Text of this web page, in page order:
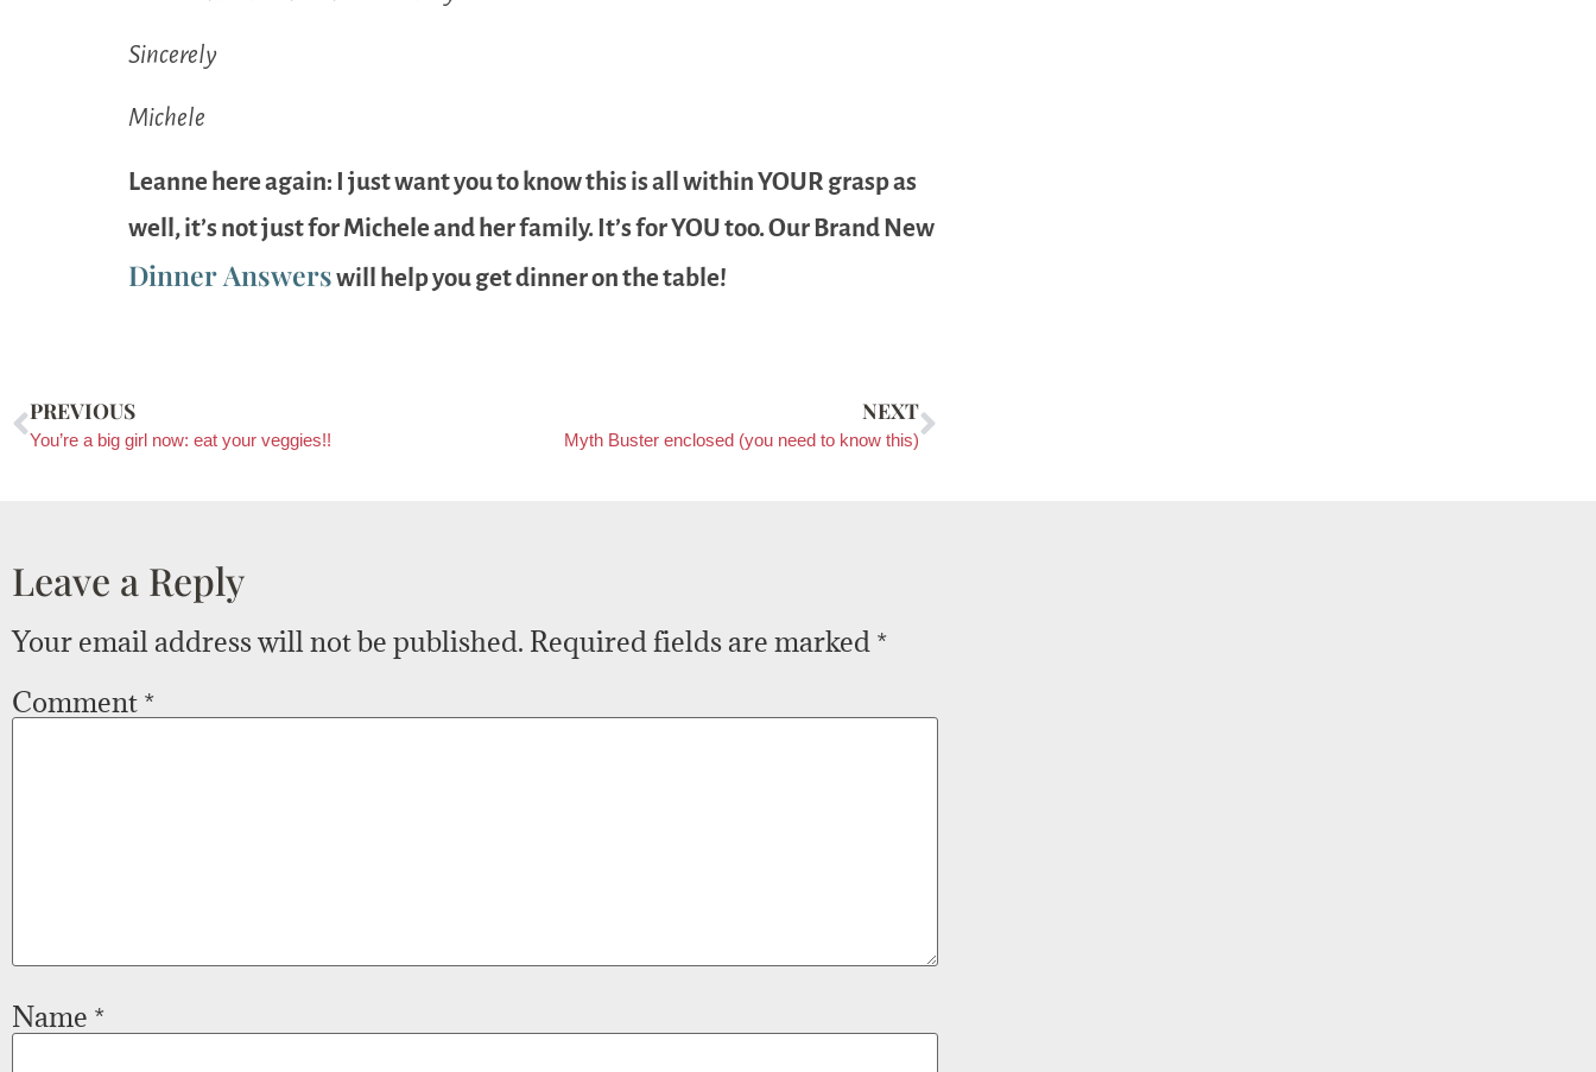
Sincerely
Michele
Leanne here again: I just want you to know this is all within YOUR grasp as
well, it’s not just for Michele and her family. It’s for YOU too. Our Brand New
Dinner Answerswill help you get dinner on the table!
PREVIOUS
You’re a big girl now: eat your veggies!!
NEXT
Myth Buster enclosed (you need to know this)
Leave a Reply
Your email address will not be published. Required fields are marked *
Comment *
Name *